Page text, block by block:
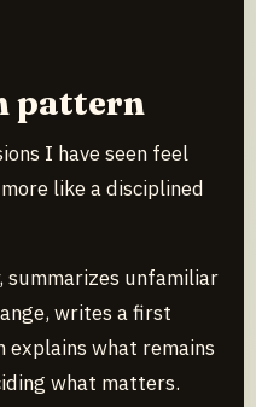
pattern
I have seen feel
like a disciplined
summarizes unfamiliar
writes a first
explains what remains
what matters.